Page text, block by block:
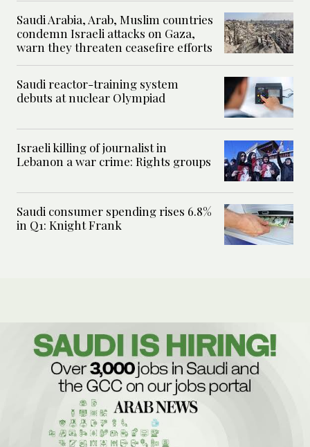
Saudi Arabia, Arab, Muslim countries
condemn Israeli attacks on Gaza,
warn they threaten ceasefire efforts
Saudi reactor-training system
debuts at nuclear Olympiad
Israeli killing of journalist in
Lebanon a war crime: Rights groups
Saudi consumer spending rises 6.8%
in Q1: Knight Frank